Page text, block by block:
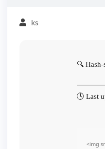
ks
🔍
🕓 Last
<img